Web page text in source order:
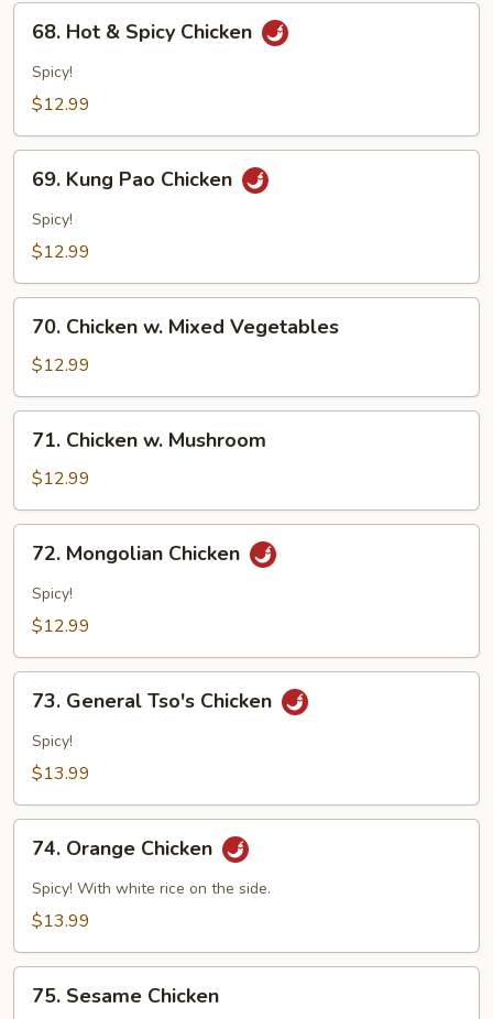
Hot
Spicy
68. Hot & Spicy Chicken
Spicy!
$12.99
Kung
Pao
Chicken
69. Kung Pao Chicken
Spicy!
$12.99
Chicken
Mixed
Vegetables
70. Chicken w. Mixed Vegetables
$12.99
Chicken
Mushroom
71. Chicken w. Mushroom
$12.99
Mongolian
Chicken
72. Mongolian Chicken
Spicy!
$12.99
General
Tso's
Chicken
73. General Tso's Chicken
Spicy!
$13.99
Orange
Chicken
74. Orange Chicken
Spicy! With white rice on the side.
$13.99
Sesame
75. Sesame Chicken